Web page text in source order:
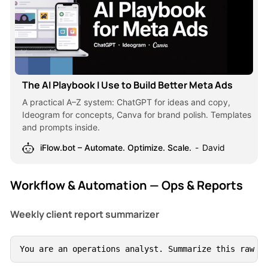
The AI Playbook I Use to Build Better Meta Ads
A practical A–Z system: ChatGPT for ideas and copy,
Ideogram for concepts, Canva for brand polish. Templates
and prompts inside.
iFlow.bot – Automate. Optimize. Scale.
David
Workflow & Automation — Ops & Reports
Weekly client report summarizer
You are an operations analyst. Summarize this raw